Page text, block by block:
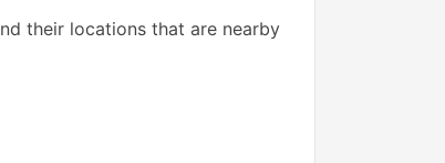
their locations that are nearby